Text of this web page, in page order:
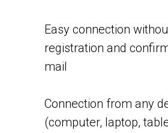
Easy connection
registration and
mail
Connection from any
(computer, laptop,